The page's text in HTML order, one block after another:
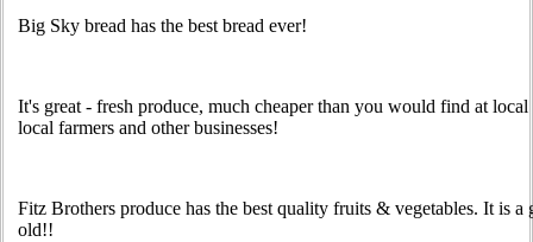
Big Sky bread has the best bread ever!
It's great - fresh produce, much cheaper than you would find at
local farmers and other businesses!
Fitz Brothers produce has the best quality fruits & vegetables. It is
old!!